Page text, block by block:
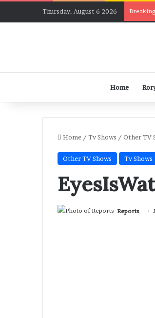
Thursday, August 6 2026
Home
Home / Tv Shows / Other TV
Other TV Shows Tv Shows
Reports